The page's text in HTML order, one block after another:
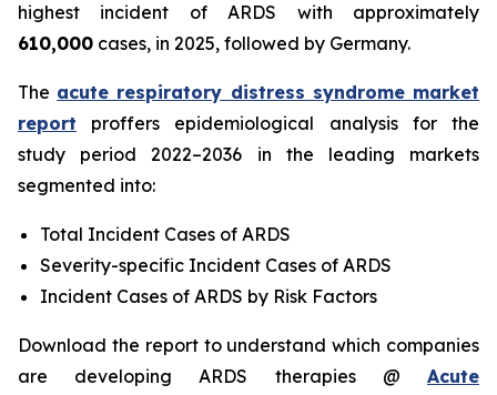
highest incident of ARDS with approximately
610,000 cases, in 2025, followed by Germany.
The acute respiratory distress syndrome market
report proffers epidemiological analysis for the
study period 2022–2036 in the leading markets
segmented into:
Total Incident Cases of ARDS
Severity-specific Incident Cases of ARDS
Incident Cases of ARDS by Risk Factors
Download the report to understand which companies
are developing ARDS therapies @ Acute